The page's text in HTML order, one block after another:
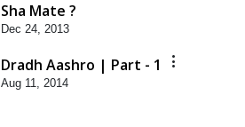
Sha Mate ?
Dec 24, 2013
Dradh Aashro | Part - 1
Aug 11, 2014